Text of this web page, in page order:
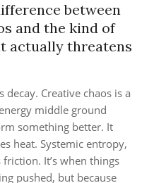
between
and the kind of
actually threatens
Creative chaos is a
middle ground
something better. It
heat. Systemic entropy,
It’s when things
pushed, but because